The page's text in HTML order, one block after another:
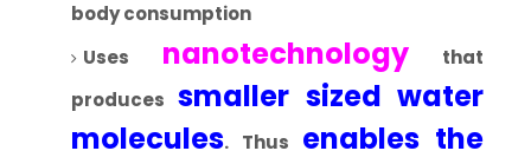
body consumption
Uses nanotechnology that
producessmaller sized water
molecules. Thus enables the